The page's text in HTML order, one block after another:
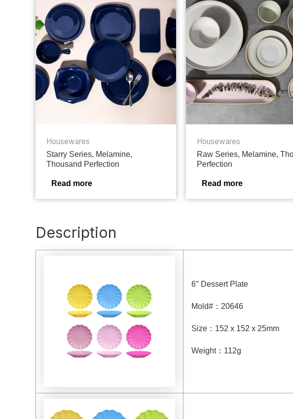
Housewares
Starry Series, Melamine,
Thousand Perfection
Read more
Housewares
Raw Series, Melamine,
Perfection
Read more
Description
6″ Dessert Plate
Mold# ： 20646
Size ： 152 x 152 x 25mm
Weight： 112g